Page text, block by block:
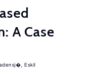
A Case
Eskil